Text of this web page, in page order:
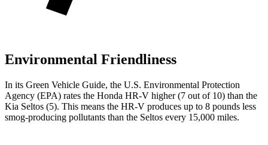
Environmental Friendliness
In its Green Vehicle Guide, the U.S. Environmental Protection
Agency (EPA) rates the Honda HR-V higher (7 out of 10) than the
Kia Seltos (5). This means the HR-V produces up to 8 pounds less
smog-producing pollutants than the Seltos every 15,000 miles.